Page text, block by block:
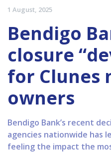
1 August, 2025
Bendigo
closure
for Clunes
owners
Bendigo Bank’s recent
agencies nationwide has
feeling the impact the